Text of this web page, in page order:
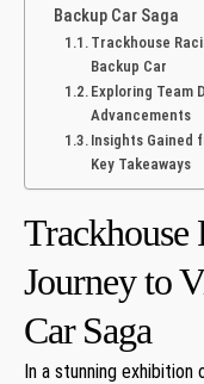
Backup Car ⁢Saga
Trackhouse‌
Backup Car
Exploring Team
Advancements
Insights ⁤Gained
Key Takeaways ​
Trackhouse
Journey to
Car ⁢Saga
In a ‍stunning